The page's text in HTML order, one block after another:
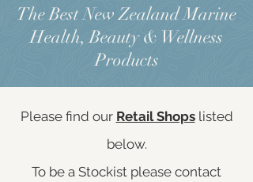
The Best New Zealand Marine
Health, Beauty & Wellness
Products
Please find our Retail Shopslisted
below.
To be a Stockist please contact